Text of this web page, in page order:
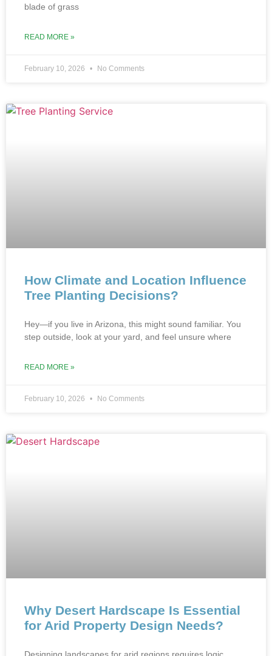
blade of grass
READ MORE »
February 10, 2026 No Comments
How Climate and Location Influence
Tree Planting Decisions?
Hey—if you live in Arizona, this might sound familiar. You
step outside, look at your yard, and feel unsure where
READ MORE »
February 10, 2026 No Comments
Why Desert Hardscape Is Essential
for Arid Property Design Needs?